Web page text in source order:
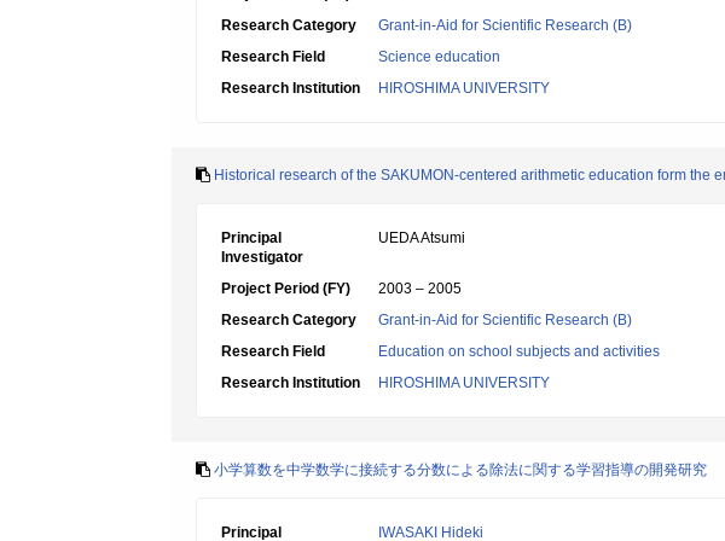
Research Category
Grant-in-Aid for Scientific Research (B)
Research Field
Science education
Research Institution
HIROSHIMA UNIVERSITY
Historical research of the SAKUMON-centered arithmetic education form the
Principal
Investigator
UEDA Atsumi
Project Period (FY)
2003 – 2005
Research Category
Grant-in-Aid for Scientific Research (B)
Research Field
Education on school subjects and activities
Research Institution
HIROSHIMA UNIVERSITY
小学算数を中学数学に接続する分数による除法に関する学習指導の開発研究
Principal IWASAKI Hideki